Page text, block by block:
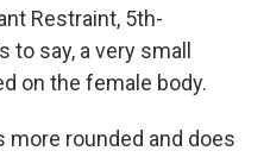
Restraint, 5th-
say, a very small
on the female body.
more rounded and does